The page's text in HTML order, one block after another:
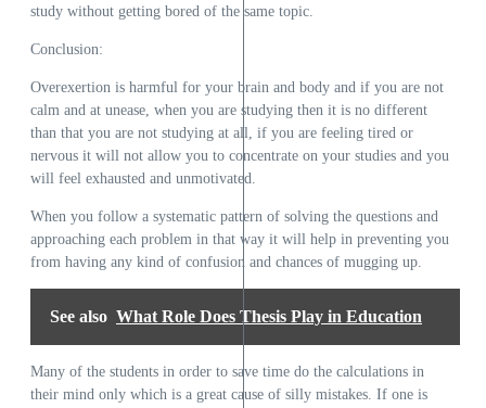
study without getting bored of the same topic.
Conclusion:
Overexertion is harmful for your brain and body and if you are not
calm and at unease, when you are studying then it is no different
than that you are not studying at all, if you are feeling tired or
nervous it will not allow you to concentrate on your studies and you
will feel exhausted and unmotivated.
When you follow a systematic pattern of solving the questions and
approaching each problem in that way it will help in preventing you
from having any kind of confusion and chances of mugging up.
See also What Role Does Thesis Play in Education
Many of the students in order to save time do the calculations in
their mind only which is a great cause of silly mistakes. If one is